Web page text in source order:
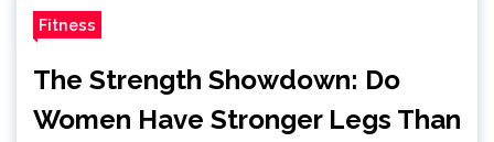
Fitness
The Strength Showdown: Do
Women Have Stronger Legs Than